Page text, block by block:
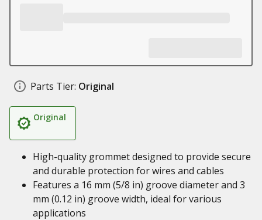
Parts Tier: Original
Original
High-quality grommet designed to provide secure
and durable protection for wires and cables
Features a 16 mm (5/8 in) groove diameter and 3
mm (0.12 in) groove width, ideal for various
applications